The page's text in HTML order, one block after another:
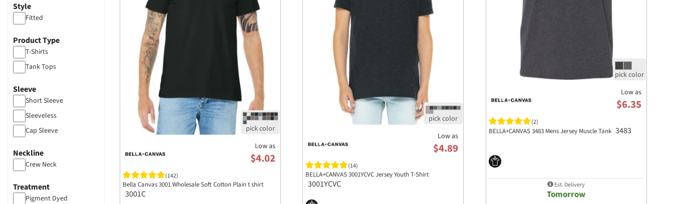
Style
Fitted
Product Type
T-Shirts
Tank Tops
Sleeve
Short Sleeve
Sleeveless
Cap Sleeve
Neckline
Crew Neck
Treatment
Pigment Dyed
Low as
$4.02
(142)
Bella Canvas 3001 Wholesale Soft Cotton Plain t shirt
3001C
Low as
$4.89
(14)
BELLA+CANVAS 3001YCVC Jersey Youth T-Shirt
3001YCVC
Low as
$6.35
(2)
BELLA+CANVAS 3483 Mens Jersey Muscle Tank 3483
Est. Delivery
Tomorrow